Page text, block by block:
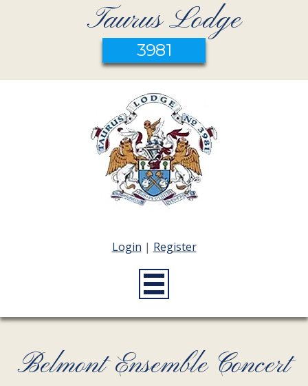
Taurus Lodge
3981
Login | Register
Belmont Ensemble Concert